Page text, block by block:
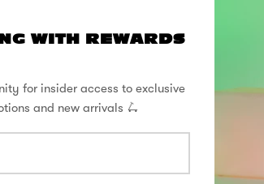
WITH REWARDS
for insider access to exclusive
and new arrivals 🛴
Help Center
Shipping / Returns
Zinc Blog